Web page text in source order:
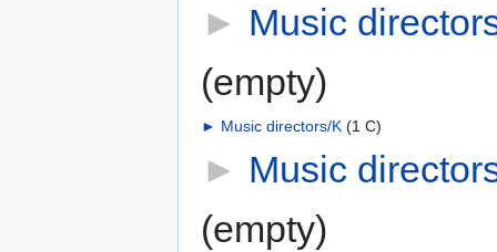
► Music
(empty)
► Music directors/K‎ (1 C)
► Music
(empty)